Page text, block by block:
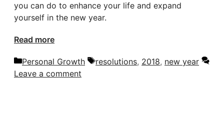
you can do to enhance your life and expand
yourself in the new year.
Read more
Categories
Personal Growth Tags
resolutions, 2018, new year
Leave a comment